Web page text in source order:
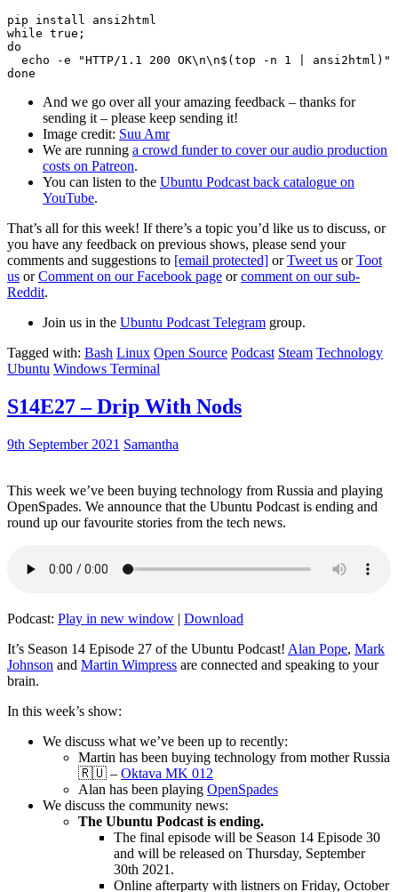
pip install ansi2html
while true;
do
echo -e "HTTP/1.1 200 OK\n\n$(top -n 1 | ansi2html)"
And we go over all your amazing feedback – thanks for
sending it – please keep sending it!
Image credit: Suu Amr
We are running a crowd funder to cover our audio production
costs on Patreon.
You can listen to the Ubuntu Podcast back catalogue on
YouTube.
That’s all for this week! If there’s a topic you’d like us to discuss, or
you have any feedback on previous shows, please send your
comments and suggestions to [email protected] orTweet us orToot
us orComment on our Facebook page orcomment on our sub-
Reddit.
Join us in the Ubuntu Podcast Telegram group.
Tagged with: Bash Linux Open Source Podcast Steam Technology
Ubuntu Windows Terminal
S14E27 – Drip With Nods
9th September 2021 Samantha
This week we’ve been buying technology from Russia and playing
OpenSpades. We announce that the Ubuntu Podcast is ending and
round up our favourite stories from the tech news.
Podcast: Play in new window | Download
It’s Season 14 Episode 27 of the Ubuntu Podcast! Alan Pope, Mark
Johnson and Martin Wimpress are connected and speaking to your
brain.
In this week’s show:
We discuss what we’ve been up to recently:
Martin has been buying technology from mother Russia
🇷🇺 – Oktava MK 012
Alan has been playing OpenSpades
We discuss the community news:
The Ubuntu Podcast is ending.
The final episode will be Season 14 Episode 30
and will be released on Thursday, September
30th 2021.
Online afterparty with listners on Friday, October